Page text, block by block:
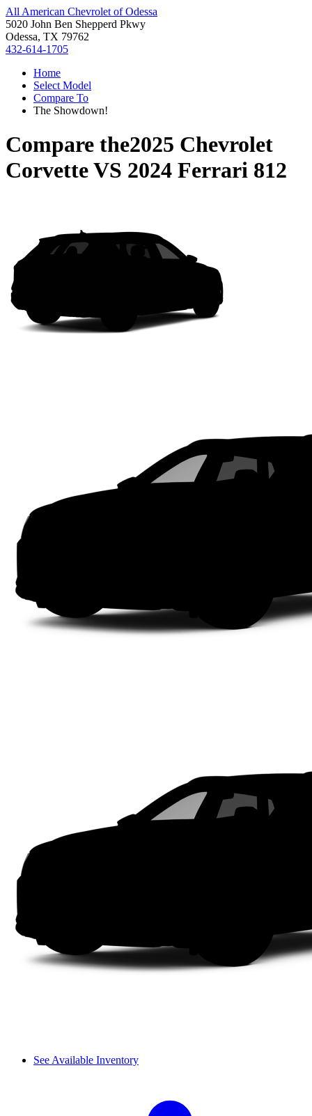
All American Chevrolet of Odessa
5020 John Ben Shepperd Pkwy
Odessa, TX 79762
432-614-1705
Home
Select Model
Compare To
The Showdown!
Compare the2025 Chevrolet
CorvetteVS 2024 Ferrari 812
See Available Inventory